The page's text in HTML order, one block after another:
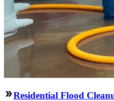
Residential Flood